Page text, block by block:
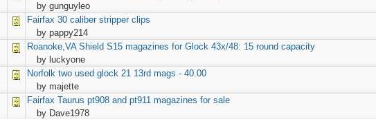
by gunguyleo
Fairfax 30 caliber stripper clips
by pappy214
Roanoke,VA Shield S15 magazines for Glock 43x/48: 15 round capacity
by luckyone
Norfolk two used glock 21 13rd mags - 40.00
by majette
Fairfax Taurus pt908 and pt911 magazines for sale
by Dave1978